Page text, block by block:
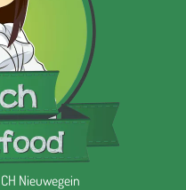
Nieuwegein